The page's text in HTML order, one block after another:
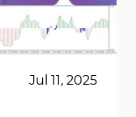
Jul 11, 2025